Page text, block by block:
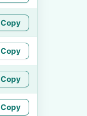
Copy
Copy
Copy
Copy